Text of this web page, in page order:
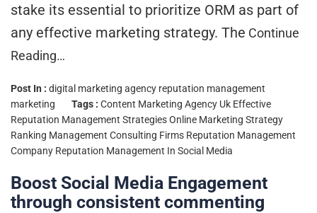
stake its essential to prioritize ORM as part of
any effective marketing strategy. The Continue
Reading…
Post In : digital marketing agency reputation management
marketing
Tags : Content Marketing Agency Uk Effective
Reputation Management StrategiesOnline Marketing Strategy
Ranking Management Consulting Firms Reputation Management
Company Reputation Management In Social Media
Boost Social Media Engagement
through consistent commenting